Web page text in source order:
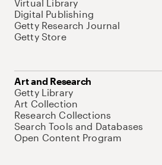
Virtual Library
Digital Publishing
Getty Research Journal
Getty Store
Art and Research
Getty Library
Art Collection
Research Collections
Search Tools and Databases
Open Content Program